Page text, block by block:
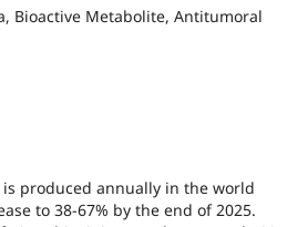
Bioactive Metabolite, Antitumoral
produced annually in the world
to 38-67% by the end of 2025.